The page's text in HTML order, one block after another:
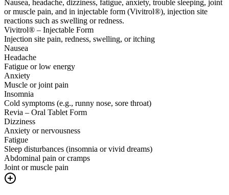
Nausea, headache, dizziness, fatigue, anxiety, trouble sleeping, joint
or muscle pain, and in injectable form (Vivitrol®), injection site
reactions such as swelling or redness.
Vivitrol® – Injectable Form
Injection site pain, redness, swelling, or itching
Nausea
Headache
Fatigue or low energy
Anxiety
Muscle or joint pain
Insomnia
Cold symptoms (e.g., runny nose, sore throat)
Revia – Oral Tablet Form
Dizziness
Anxiety or nervousness
Fatigue
Sleep disturbances (insomnia or vivid dreams)
Abdominal pain or cramps
Joint or muscle pain